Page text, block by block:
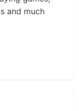
and much